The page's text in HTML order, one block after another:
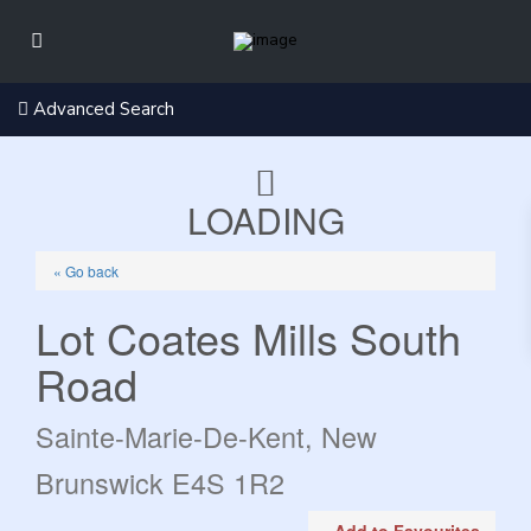
Advanced Search
LOADING
« Go back
Lot Coates Mills South
Road
Sainte-Marie-De-Kent, New
Brunswick E4S 1R2